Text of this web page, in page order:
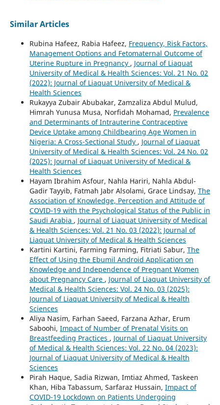
Similar Articles
Rubina Hafeez, Rabia Hafeez, Frequency, Risk Factors,
Management Options and Fetomaternal Outcome of
Uterine Rupture in Pregnancy , Journal of Liaquat
University of Medical & Health Sciences: Vol. 21 No. 02
(2022): Journal of Liaquat University of Medical &
Health Sciences
Rukayya Zubair Abubakar, Zamzaliza Abdul Mulud,
Himrah Yunusa Musa, Norfidah Mohamad, Prevalence
and Determinants of Intrauterine Contraceptive
Device Uptake among Childbearing Age Women in
Nigeria: A Cross-Sectional Study , Journal of Liaquat
University of Medical & Health Sciences: Vol. 24 No. 02
(2025): Journal of Liaquat University of Medical &
Health Sciences
Hayam Ibrahim Asfour, Nahla Hariri, Nahla Abdul-
Gadir Tayyib, Fatmah Jabr Alsolami, Grace Lindsay, The
Association of Knowledge, Perception and Attitude of
COVID-19 with the Psychological Status of the Public in
Saudi Arabia , Journal of Liaquat University of Medical
& Health Sciences: Vol. 21 No. 03 (2022): Journal of
Liaquat University of Medical & Health Sciences
Kartini Kartini, Farming Farming, Fitriati Sabur, The
Effect of Using the Ebumil Android Application on
Knowledge and Independence of Pregnant Women
about Pregnancy Care , Journal of Liaquat University of
Medical & Health Sciences: Vol. 24 No. 03 (2025):
Journal of Liaquat University of Medical & Health
Sciences
Aliya Nasim, Farhan Saeed, Farzana Azhar, Erum
Saboohi, Impact of Number of Prenatal Visits on
Breastfeeding Practices , Journal of Liaquat University
of Medical & Health Sciences: Vol. 22 No. 04 (2023):
Journal of Liaquat University of Medical & Health
Sciences
Pirah Haque, Sadia Rizwan, Imtiaz Ahmed, Taskeen
Khan, Hiba Tabassum, Sarfaraz Hussain, Impact of
COVID-19 Lockdown on Patients Undergoing